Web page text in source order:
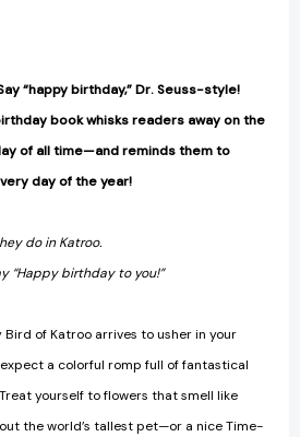
Say “happy birthday,” Dr. Seuss-style!
book whisks readers away on the
of all time—and reminds them to
day of the year!
do in Katroo.
“Happy birthday to you!”
of Katroo arrives to usher in your
expect a colorful romp full of fantastical
yourself to flowers that smell like
the world’s tallest pet—or a nice Time-